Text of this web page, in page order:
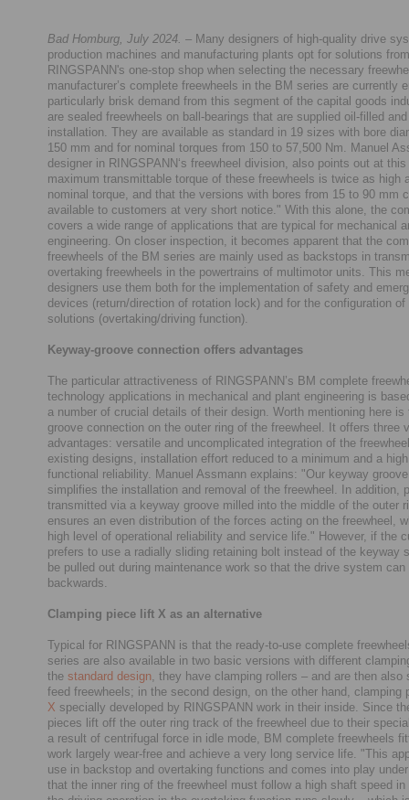
Bad Homburg, July 2024. – Many designers of high-quality drive
production machines and manufacturing plants opt for solutions from
RINGSPANN's one-stop shop when selecting the necessary
manufacturer’s complete freewheels in the BM series are currently
particularly brisk demand from this segment of the capital goods
are sealed freewheels on ball-bearings that are supplied oil-filled
installation. They are available as standard in 19 sizes with bore
150 mm and for nominal torques from 150 to 57,500 Nm. Manuel
designer in RINGSPANN‘s freewheel division, also points out at
maximum transmittable torque of these freewheels is twice as high
nominal torque, and that the versions with bores from 15 to 90 mm
available to customers at very short notice." With this alone, the
covers a wide range of applications that are typical for mechanical
engineering. On closer inspection, it becomes apparent that the
freewheels of the BM series are mainly used as backstops in
overtaking freewheels in the powertrains of multimotor units. This
designers use them both for the implementation of safety and
devices (return/direction of rotation lock) and for the configuration of
solutions (overtaking/driving function).
Keyway-groove connection offers advantages
The particular attractiveness of RINGSPANN’s BM complete
technology applications in mechanical and plant engineering is
a number of crucial details of their design. Worth mentioning here is
groove connection on the outer ring of the freewheel. It offers three
advantages: versatile and uncomplicated integration of the
existing designs, installation effort reduced to a minimum and a
functional reliability. Manuel Assmann explains: "Our keyway
simplifies the installation and removal of the freewheel. In addition,
transmitted via a keyway groove milled into the middle of the outer
ensures an even distribution of the forces acting on the freewheel,
high level of operational reliability and service life." However, if the
prefers to use a radially sliding retaining bolt instead of the keyway
be pulled out during maintenance work so that the drive system can
backwards.
Clamping piece lift X as an alternative
Typical for RINGSPANN is that the ready-to-use complete
series are also available in two basic versions with different
the standard design , they have clamping rollers – and are then also
feed freewheels; in the second design, on the other hand, clamping
X specially developed by RINGSPANN work in their inside. Since
pieces lift off the outer ring track of the freewheel due to their
a result of centrifugal force in idle mode, BM complete freewheels
work largely wear-free and achieve a very long service life. "This
use in backstop and overtaking functions and comes into play
that the inner ring of the freewheel must follow a high shaft speed in